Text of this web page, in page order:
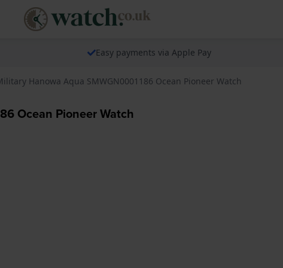
Easy payments via Apple Pay
Hanowa Aqua SMWGN0001186 Ocean Pioneer Watch
Ocean Pioneer Watch